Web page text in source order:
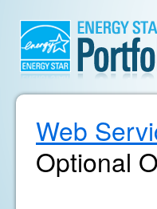
Web
Optional